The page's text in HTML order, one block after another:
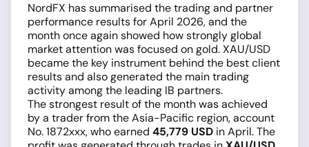
NordFX has summarised the trading and partner
performance results for April 2026, and the
month once again showed how strongly global
market attention was focused on gold. XAU/USD
became the key instrument behind the best client
results and also generated the main trading
activity among the leading IB partners.
The strongest result of the month was achieved
by a trader from the Asia-Pacific region, account
No. 1872xxx, who earned 45,779 USD in April. The